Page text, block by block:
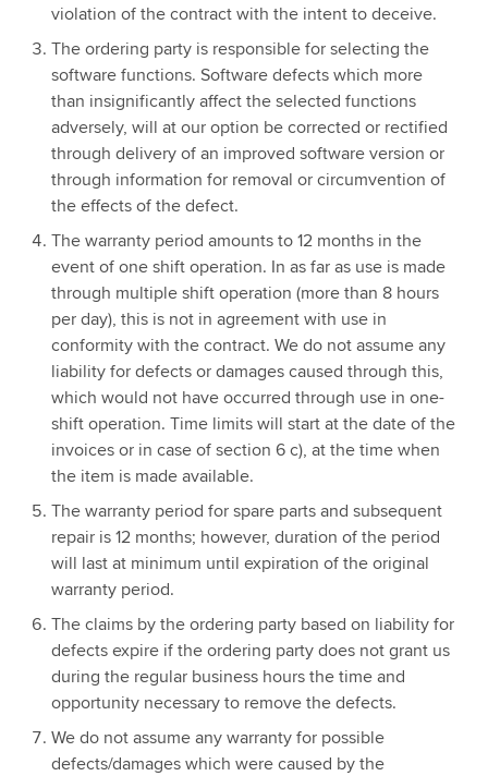
violation of the contract with the intent to deceive.
The ordering party is responsible for selecting the
software functions. Software defects which more
than insignificantly affect the selected functions
adversely, will at our option be corrected or rectified
through delivery of an improved software version or
through information for removal or circumvention of
the effects of the defect.
The warranty period amounts to 12 months in the
event of one shift operation. In as far as use is made
through multiple shift operation (more than 8 hours
per day), this is not in agreement with use in
conformity with the contract. We do not assume any
liability for defects or damages caused through this,
which would not have occurred through use in one-
shift operation. Time limits will start at the date of the
invoices or in case of section 6 c), at the time when
the item is made available.
The warranty period for spare parts and subsequent
repair is 12 months; however, duration of the period
will last at minimum until expiration of the original
warranty period.
The claims by the ordering party based on liability for
defects expire if the ordering party does not grant us
during the regular business hours the time and
opportunity necessary to remove the defects.
We do not assume any warranty for possible
defects/damages which were caused by the